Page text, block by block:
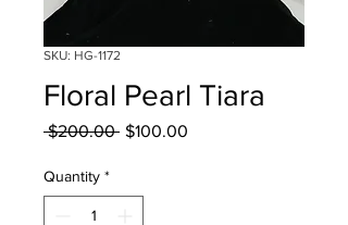
SKU: HG-1172
Floral Pearl Tiara
$200.00 Regular
$100.00
Quantity *